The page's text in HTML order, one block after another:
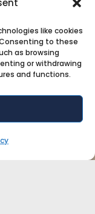
like cookies
to these
as browsing
or withdrawing
and functions.